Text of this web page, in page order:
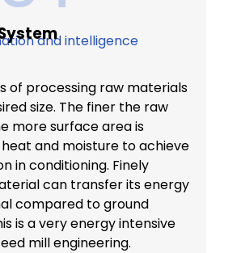
and intelligence
of processing raw materials
size. The finer the raw
more surface area is
and moisture to achieve
in conditioning. Finely
can transfer its energy
compared to ground
is a very energy intensive
mill engineering.